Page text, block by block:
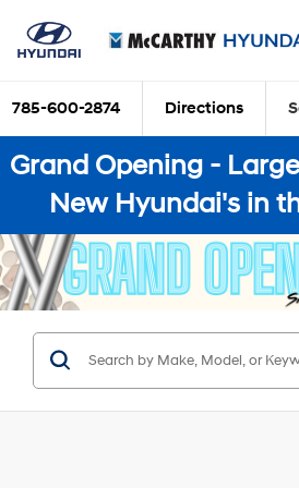
785-600-2874 Directions
Grand Opening -
New Hyundai's in